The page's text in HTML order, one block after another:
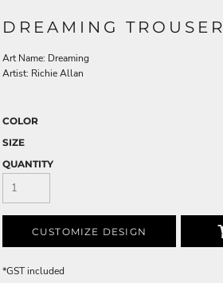
DREAMING TROUSER
Art Name: Dreaming
Artist: Richie Allan
COLOR
SIZE
QUANTITY
CUSTOMIZE DESIGN
*GST included